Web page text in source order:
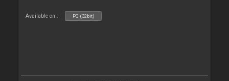
Available on : PC (32bit)